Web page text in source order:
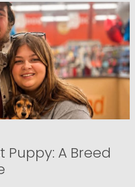
Puppy: A Breed